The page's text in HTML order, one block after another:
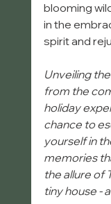
blooming
in the
spirit and
Unveiling
from the
holiday
chance to
yourself in
memories
the allure of
tiny house -